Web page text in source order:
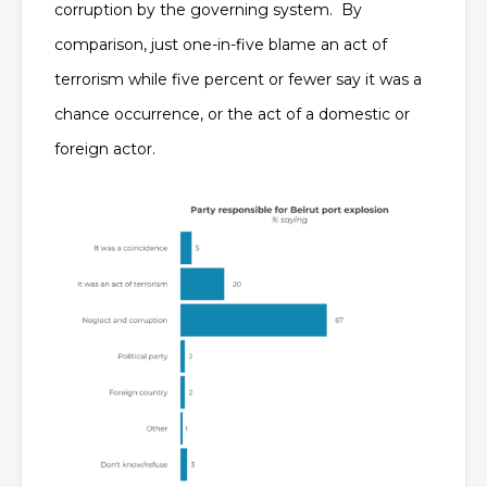
corruption by the governing system. By
comparison, just one-in-five blame an act of
terrorism while five percent or fewer say it was a
chance occurrence, or the act of a domestic or
foreign actor.